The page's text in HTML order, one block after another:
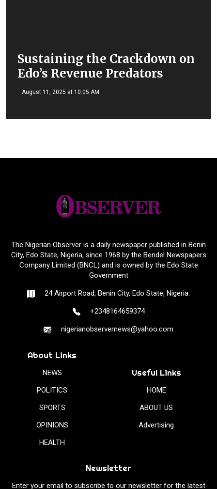
Sustaining the Crackdown on
Edo’s Revenue Predators
August 11, 2025 at 10:05 AM
The Nigerian Observer is a daily newspaper published in Benin
City, Edo State, Nigeria, since 1968 by the Bendel Newspapers
Company Limited (BNCL) and is owned by the Edo State
Government
24 Airport Road, Benin City, Edo State, Nigeria.
+2348164659374
nigerianobservernews@yahoo.com
About Links
NEWS
POLITICS
SPORTS
OPINIONS
HEALTH
Useful Links
HOME
ABOUT US
Advertising
Newsletter
Enter your email to subscribe to our newsletter for the latest